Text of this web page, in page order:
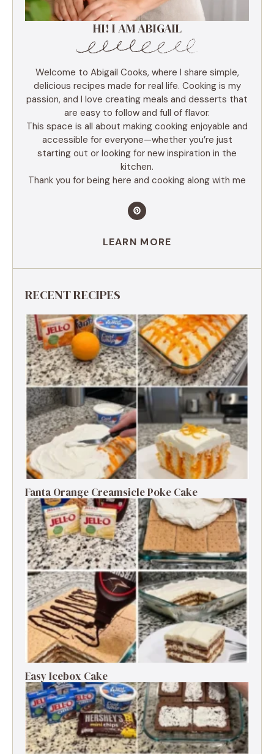
HI! I AM ABIGAIL
Welcome to Abigail Cooks, where I share simple,
delicious recipes made for real life. Cooking is my
passion, and I love creating meals and desserts that
are easy to follow and full of flavor.
This space is all about making cooking enjoyable and
accessible for everyone—whether you’re just
starting out or looking for new inspiration in the
kitchen.
Thank you for being here and cooking along with me
LEARN MORE
RECENT RECIPES
Fanta Orange Creamsicle Poke Cake
Easy Icebox Cake